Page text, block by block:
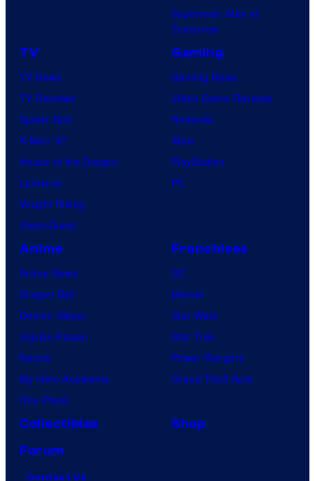
Superman: Man of
Tomorrow
TV
TV News
TV Reviews
Spider-Noir
X-Men ’97
House of the Dragon
Lanterns
Vought Rising
VisionQuest
Gaming
Gaming News
Video Game Reviews
Nintendo
Xbox
PlayStation
PC
Anime
Anime News
Dragon Ball
Demon Slayer
Jujutsu Kaisen
Naruto
My Hero Academia
One Piece
Franchises
DC
Marvel
Star Wars
Star Trek
Power Rangers
Grand Theft Auto
Collectibles
Shop
Forum
Contact Us